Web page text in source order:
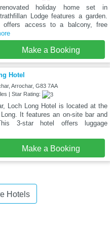
holiday home set in
Lodge features a garden.
offers access to a balcony, free
Make a Booking
Hotel
Arrochar, G83 7AA
| Star Rating:
Loch Long Hotel is located at the
It features an on-site bar and
3-star hotel offers luggage
Make a Booking
Hotels